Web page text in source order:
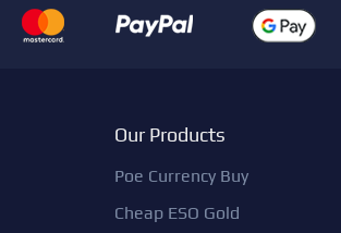
Our Products
Poe Currency Buy
Cheap ESO Gold